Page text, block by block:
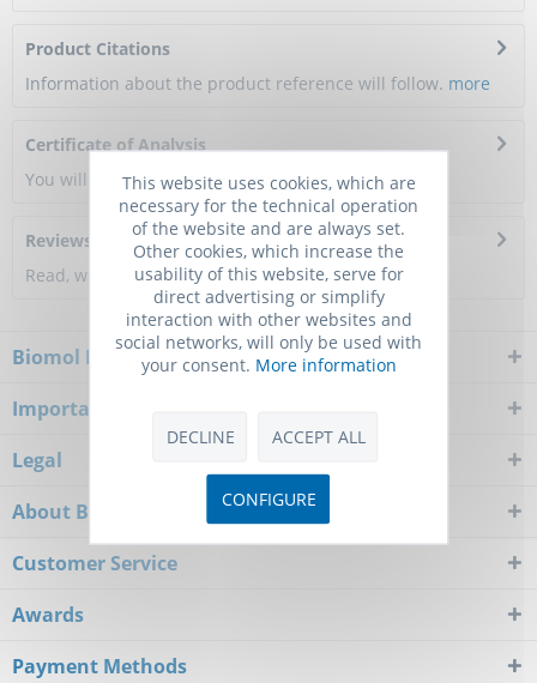
Product Citations
Information about the product reference will follow. more
Certificate of Analysis
You will get a certificate here
Reviews
Read, write and discuss reviews...more
Biomol Newsletter
Important Notice
Legal
About Biomol
Customer Service
Awards
Payment Methods
This website uses cookies, which are
necessary for the technical operation
of the website and are always set.
Other cookies, which increase the
usability of this website, serve for
direct advertising or simplify
interaction with other websites and
social networks, will only be used with
your consent. More information
DECLINE ACCEPT ALL
CONFIGURE